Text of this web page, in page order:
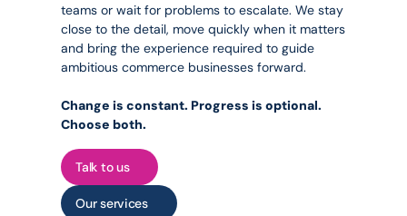
teams or wait for problems to escalate. We stay
close to the detail, move quickly when it matters
and bring the experience required to guide
ambitious commerce businesses forward.
Change is constant. Progress is optional.
Choose both.
Talk to us
Our services